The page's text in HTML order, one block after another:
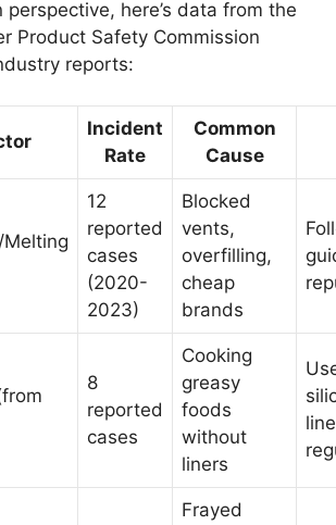
perspective, here’s data from the
Product Safety Commission
reports:
Incident
Rate
Common
Cause
12
reported
cases
(2020-
2023)
Blocked
vents,
overfilling,
cheap
brands
8
reported
cases
Cooking
greasy
foods
without
liners
Frayed